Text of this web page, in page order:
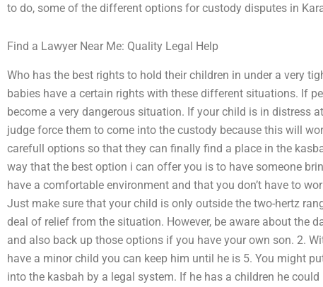
to do, some of the different options for custody disputes in
Find a Lawyer Near Me: Quality Legal Help
Who has the best rights to hold their children in under a very
babies have a certain rights with these different situations. If
become a very dangerous situation. If your child is in distress
judge force them to come into the custody because this will
carefull options so that they can finally find a place in the
way that the best option i can offer you is to have someone
have a comfortable environment and that you don’t have to
Just make sure that your child is only outside the two-hertz
deal of relief from the situation. However, be aware about the
and also back up those options if you have your own son. 2.
have a minor child you can keep him until he is 5. You might
into the kasbah by a legal system. If he has a children he